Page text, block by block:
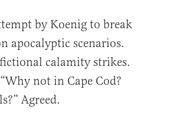
by Koenig to break
apocalyptic scenarios.
calamity strikes.
not in Cape Cod?
Agreed.